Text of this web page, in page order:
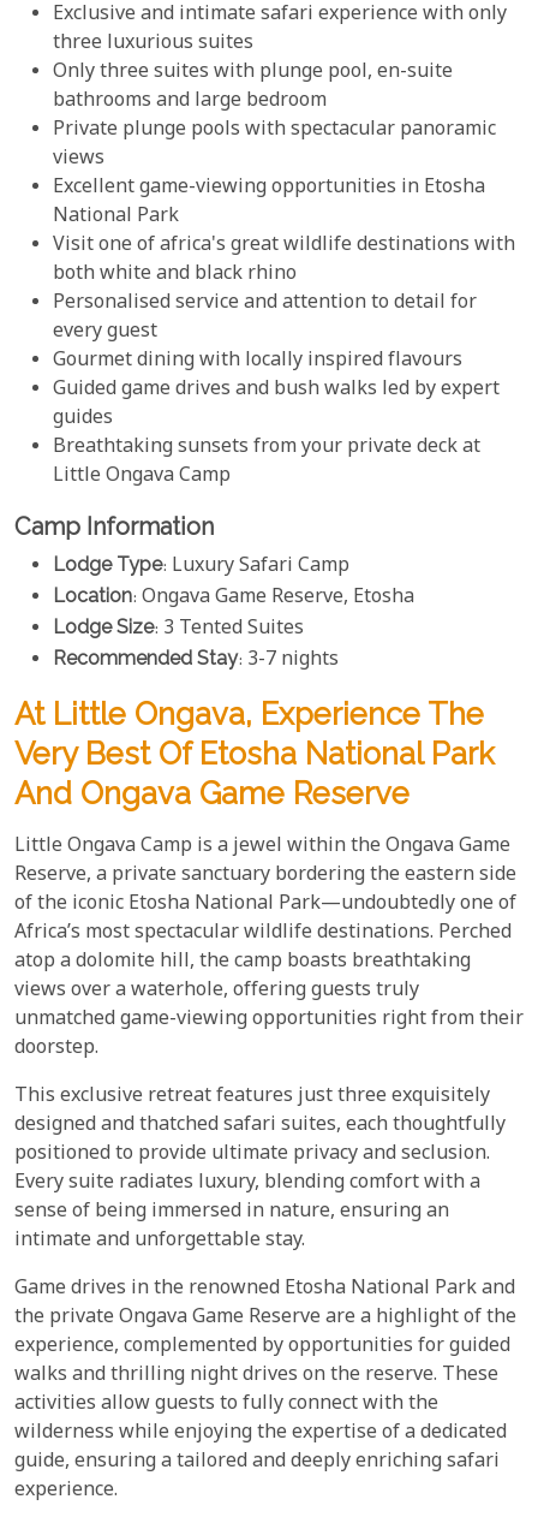
Exclusive and intimate safari experience with only
three luxurious suites
Only three suites with plunge pool, en-suite
bathrooms and large bedroom
Private plunge pools with spectacular panoramic
views
Excellent game-viewing opportunities in Etosha
National Park
Visit one of africa's great wildlife destinations with
both white and black rhino
Personalised service and attention to detail for
every guest
Gourmet dining with locally inspired flavours
Guided game drives and bush walks led by expert
guides
Breathtaking sunsets from your private deck at
Little Ongava Camp
Camp Information
Lodge Type: Luxury Safari Camp
Location: Ongava Game Reserve, Etosha
Lodge Size: 3 Tented Suites
Recommended Stay: 3-7 nights
At Little Ongava, Experience The
Very Best Of Etosha National Park
And Ongava Game Reserve
Little Ongava Camp is a jewel within the Ongava Game
Reserve, a private sanctuary bordering the eastern side
of the iconic Etosha National Park—undoubtedly one of
Africa’s most spectacular wildlife destinations. Perched
atop a dolomite hill, the camp boasts breathtaking
views over a waterhole, offering guests truly
unmatched game-viewing opportunities right from their
doorstep.
This exclusive retreat features just three exquisitely
designed and thatched safari suites, each thoughtfully
positioned to provide ultimate privacy and seclusion.
Every suite radiates luxury, blending comfort with a
sense of being immersed in nature, ensuring an
intimate and unforgettable stay.
Game drives in the renowned Etosha National Park and
the private Ongava Game Reserve are a highlight of the
experience, complemented by opportunities for guided
walks and thrilling night drives on the reserve. These
activities allow guests to fully connect with the
wilderness while enjoying the expertise of a dedicated
guide, ensuring a tailored and deeply enriching safari
experience.